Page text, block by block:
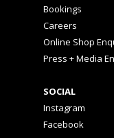
Bookings
Careers
Online Shop
Press + Media
SOCIAL
Instagram
Facebook